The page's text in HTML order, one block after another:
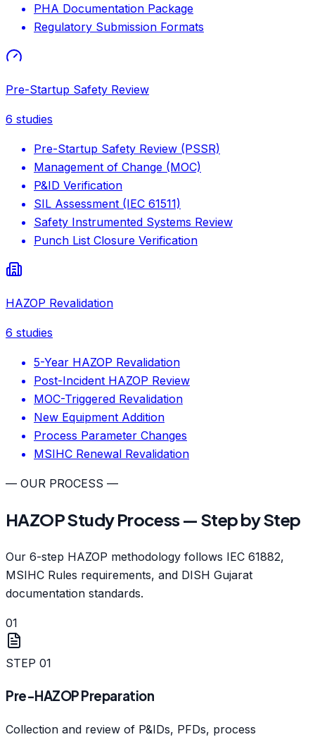
PHA Documentation Package
Regulatory Submission Formats
Pre-Startup Safety Review
6 studies
Pre-Startup Safety Review (PSSR)
Management of Change (MOC)
P&ID Verification
SIL Assessment (IEC 61511)
Safety Instrumented Systems Review
Punch List Closure Verification
HAZOP Revalidation
6 studies
5-Year HAZOP Revalidation
Post-Incident HAZOP Review
MOC-Triggered Revalidation
New Equipment Addition
Process Parameter Changes
MSIHC Renewal Revalidation
— OUR PROCESS —
HAZOP Study Process — Step by Step
Our 6-step HAZOP methodology follows IEC 61882,
MSIHC Rules requirements, and DISH Gujarat
documentation standards.
01
STEP 01
Pre-HAZOP Preparation
Collection and review of P&IDs, PFDs, process